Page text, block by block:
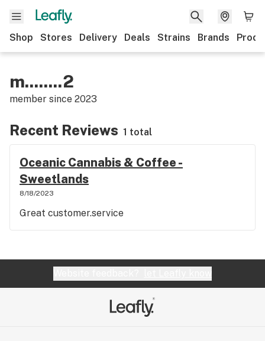
Shop Stores Delivery Deals Strains Brands
m........2
member since 2023
Recent Reviews 1 total
Oceanic Cannabis & Coffee -
Sweetlands
8/18/2023
Great customer.service